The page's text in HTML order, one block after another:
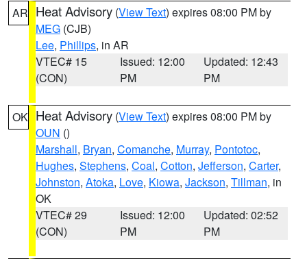
AR Heat Advisory (View Text) expires 08:00 PM by
MEG (CJB)
Lee, Phillips, in AR
VTEC# 15
(CON)
Issued: 12:00
PM
Updated: 12:43
PM
OK Heat Advisory (View Text) expires 08:00 PM by
OUN ()
Marshall, Bryan, Comanche, Murray, Pontotoc,
Hughes, Stephens, Coal, Cotton, Jefferson, Carter,
Johnston, Atoka, Love, Kiowa, Jackson, Tillman, in
OK
VTEC# 29
(CON)
Issued: 12:00
PM
Updated: 02:52
PM